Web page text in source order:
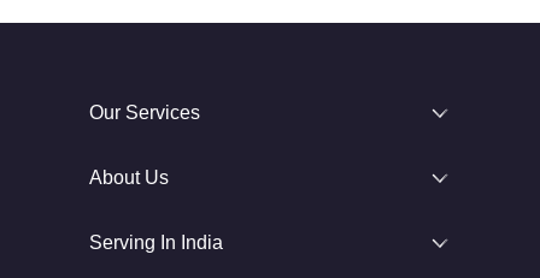
Our Services
About Us
Serving In India